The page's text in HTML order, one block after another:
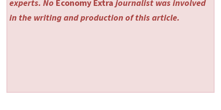
experts. No Economy Extra journalist was involved
in the writing and production of this article.